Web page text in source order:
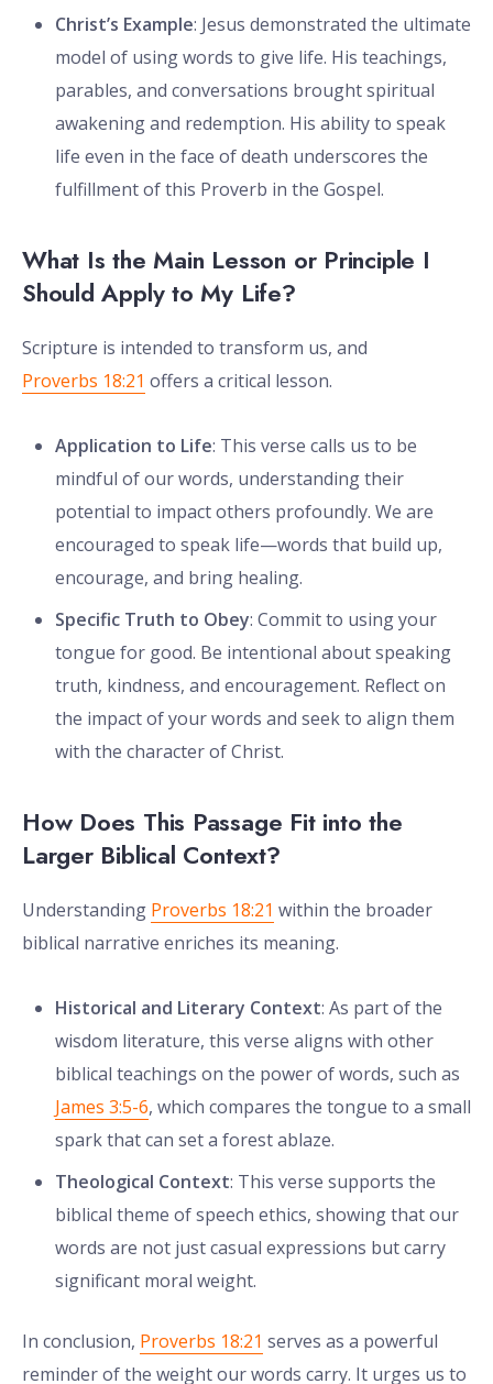
Christ’s Example: Jesus demonstrated the ultimate
model of using words to give life. His teachings,
parables, and conversations brought spiritual
awakening and redemption. His ability to speak
life even in the face of death underscores the
fulfillment of this Proverb in the Gospel.
What Is the Main Lesson or Principle I
Should Apply to My Life?
Scripture is intended to transform us, and
Proverbs 18:21 offers a critical lesson.
Application to Life: This verse calls us to be
mindful of our words, understanding their
potential to impact others profoundly. We are
encouraged to speak life—words that build up,
encourage, and bring healing.
Specific Truth to Obey: Commit to using your
tongue for good. Be intentional about speaking
truth, kindness, and encouragement. Reflect on
the impact of your words and seek to align them
with the character of Christ.
How Does This Passage Fit into the
Larger Biblical Context?
Understanding Proverbs 18:21 within the broader
biblical narrative enriches its meaning.
Historical and Literary Context: As part of the
wisdom literature, this verse aligns with other
biblical teachings on the power of words, such as
James 3:5-6, which compares the tongue to a small
spark that can set a forest ablaze.
Theological Context: This verse supports the
biblical theme of speech ethics, showing that our
words are not just casual expressions but carry
significant moral weight.
In conclusion, Proverbs 18:21 serves as a powerful
reminder of the weight our words carry. It urges us to